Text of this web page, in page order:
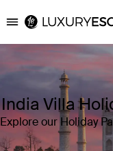
Luxury Escapes
India Villa
Explore our Holiday